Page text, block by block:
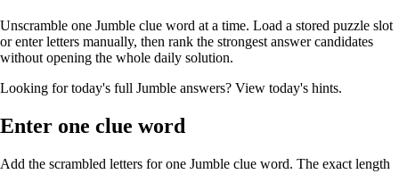
Unscramble one Jumble clue word at a time. Load a stored puzzle slot
or enter letters manually, then rank the strongest answer candidates
without opening the whole daily solution.
Looking for today's full Jumble answers? View today's hints.
Enter one clue word
Add the scrambled letters for one Jumble clue word. The exact length